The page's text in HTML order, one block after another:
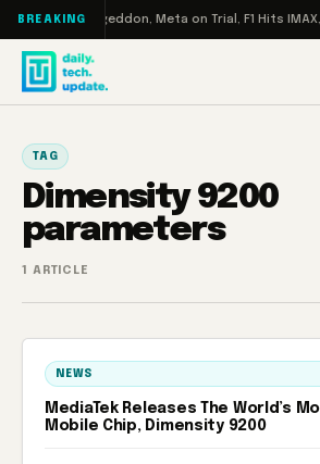
Skip to content
BREAKING
Turbo: RAMageddon, Meta on Trial, F1 Hits IMAX,
TAG
Dimensity 9200
parameters
1 ARTICLE
NEWS
MediaTek Releases The World’s
Mobile Chip, Dimensity 9200